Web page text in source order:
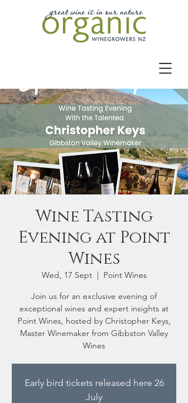
Wine Tasting
Evening at Point
Wines
Wed, 17 Sept
  |
Point Wines
Join us for an exclusive evening of
exceptional wines and expert insights at
Point Wines, hosted by Christopher Keys,
Master Winemaker from Gibbston Valley
Wines
Early bird tickets released here 26
July